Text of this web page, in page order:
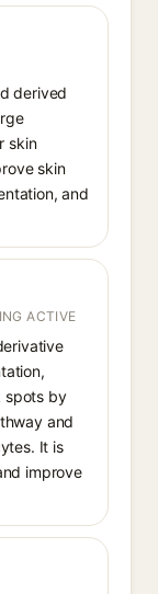
derived
skin
skin
and
ACTIVE
spots by
and
It is
improve